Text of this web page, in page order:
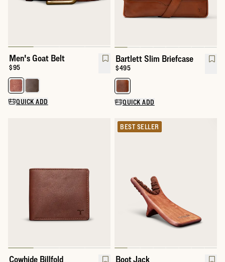
Men's Goat Belt
Price:
$95
Select a color for Men's Goat Belt
QUICK ADD
Bartlett Slim Briefcase
Price:
$495
Select a color for Bartlett Slim
QUICK ADD
Cowhide Billfold
BEST SELLER
Boot Jack